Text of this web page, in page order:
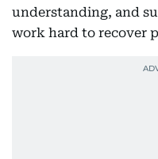
understanding, and
work hard to recover